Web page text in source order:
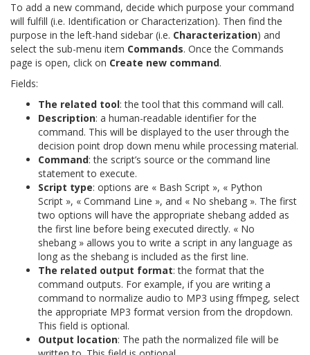
To add a new command, decide which purpose your command
will fulfill (i.e. Identification or Characterization). Then find the
purpose in the left-hand sidebar (i.e. Characterization) and
select the sub-menu item Commands. Once the Commands
page is open, click on Create new command.
Fields:
The related tool: the tool that this command will call.
Description: a human-readable identifier for the
command. This will be displayed to the user through the
decision point drop down menu while processing material.
Command: the script’s source or the command line
statement to execute.
Script type: options are « Bash Script », « Python
Script », « Command Line », and « No shebang ». The first
two options will have the appropriate shebang added as
the first line before being executed directly. « No
shebang » allows you to write a script in any language as
long as the shebang is included as the first line.
The related output format: the format that the
command outputs. For example, if you are writing a
command to normalize audio to MP3 using ffmpeg, select
the appropriate MP3 format version from the dropdown.
This field is optional.
Output location: The path the normalized file will be